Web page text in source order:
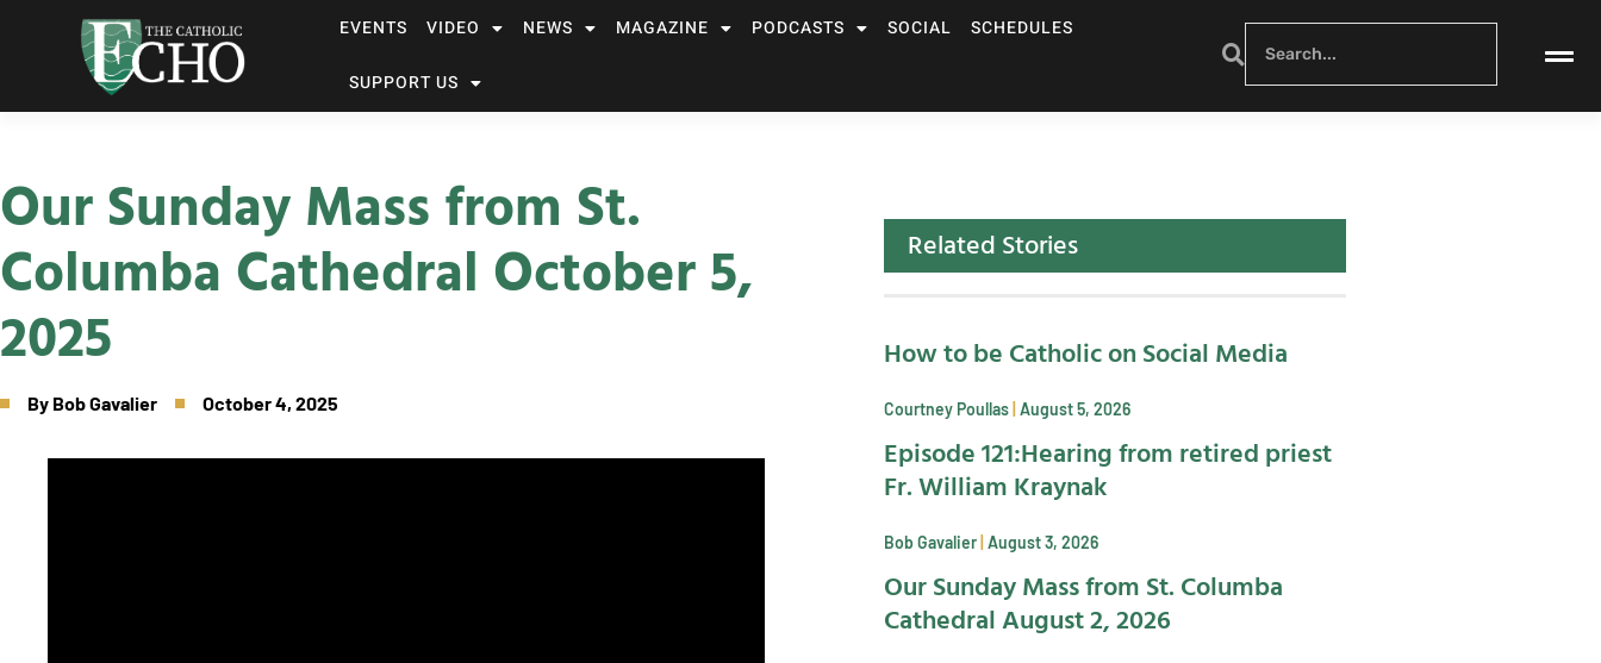
EVENTS VIDEO NEWS MAGAZINE PODCASTS SOCIAL SCHEDULES
SUPPORT US
Our Sunday Mass from St.
Columba Cathedral October 5,
2025
By Bob Gavalier October 4, 2025
Related Stories
How to be Catholic on Social Media
Courtney Poullas August 5, 2026
Episode 121:Hearing from retired priest
Fr. William Kraynak
Bob Gavalier August 3, 2026
Our Sunday Mass from St. Columba
Cathedral August 2, 2026